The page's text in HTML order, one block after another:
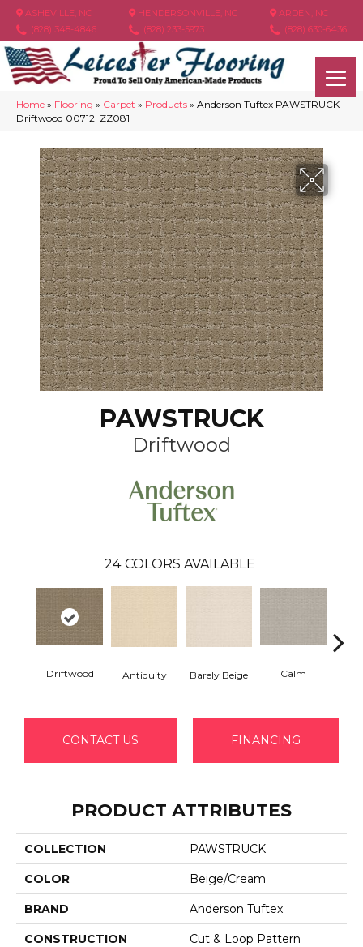
ASHEVILLE, NC
(828) 348-4846
HENDERSONVILLE, NC
(828) 233-5973
ARDEN, NC
(828) 630-6436
Home » Flooring » Carpet » Products » Anderson Tuftex PAWSTRUCK
Driftwood 00712_ZZ081
PAWSTRUCK
Driftwood
24 COLORS AVAILABLE
Driftwood Antiquity Barely Beige Calm
CONTACT US FINANCING
PRODUCT ATTRIBUTES
COLLECTION PAWSTRUCK
COLOR Beige/Cream
BRAND Anderson Tuftex
CONSTRUCTION Cut & Loop Pattern